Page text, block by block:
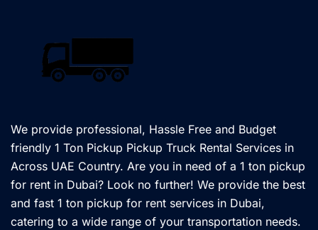
We provide professional, Hassle Free and Budget
friendly 1 Ton Pickup Pickup Truck Rental Services in
Across UAE Country. Are you in need of a 1 ton pickup
for rent in Dubai? Look no further! We provide the best
and fast 1 ton pickup for rent services in Dubai,
catering to a wide range of your transportation needs.